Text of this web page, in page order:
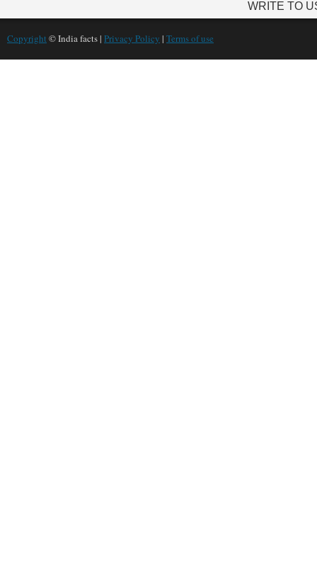
WRITE TO
Copyright © India facts | Privacy Policy | Terms of use